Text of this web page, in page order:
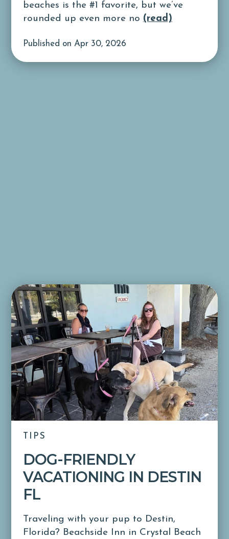
beaches is the #1 favorite, but we’ve
rounded up even more no (read)
Published on Apr 30, 2026
TIPS
DOG-FRIENDLY
VACATIONING IN DESTIN
FL
Traveling with your pup to Destin,
Florida? Beachside Inn in Crystal Beach